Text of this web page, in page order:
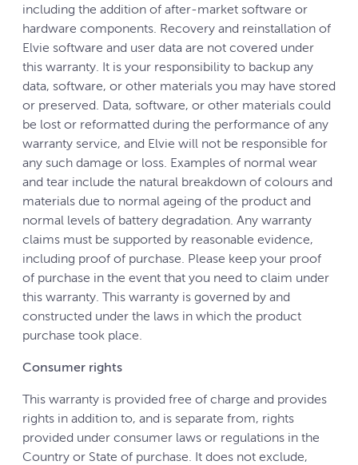
including the addition of after-market software or
hardware components. Recovery and reinstallation of
Elvie software and user data are not covered under
this warranty. It is your responsibility to backup any
data, software, or other materials you may have stored
or preserved. Data, software, or other materials could
be lost or reformatted during the performance of any
warranty service, and Elvie will not be responsible for
any such damage or loss. Examples of normal wear
and tear include the natural breakdown of colours and
materials due to normal ageing of the product and
normal levels of battery degradation. Any warranty
claims must be supported by reasonable evidence,
including proof of purchase. Please keep your proof
of purchase in the event that you need to claim under
this warranty. This warranty is governed by and
constructed under the laws in which the product
purchase took place.
Consumer rights
This warranty is provided free of charge and provides
rights in addition to, and is separate from, rights
provided under consumer laws or regulations in the
Country or State of purchase. It does not exclude,